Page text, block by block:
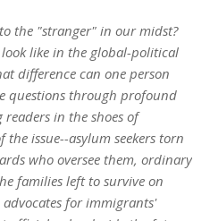
the "stranger" in our midst?
like in the global-political
difference can one person
questions through profound
in the shoes of
issue--asylum seekers torn
who oversee them, ordinary
families left to survive on
for immigrants'